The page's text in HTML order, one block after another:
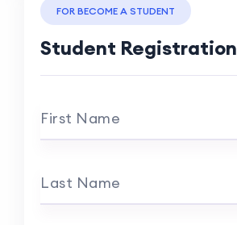
FOR BECOME A STUDENT
Student Registration
First Name
Last Name